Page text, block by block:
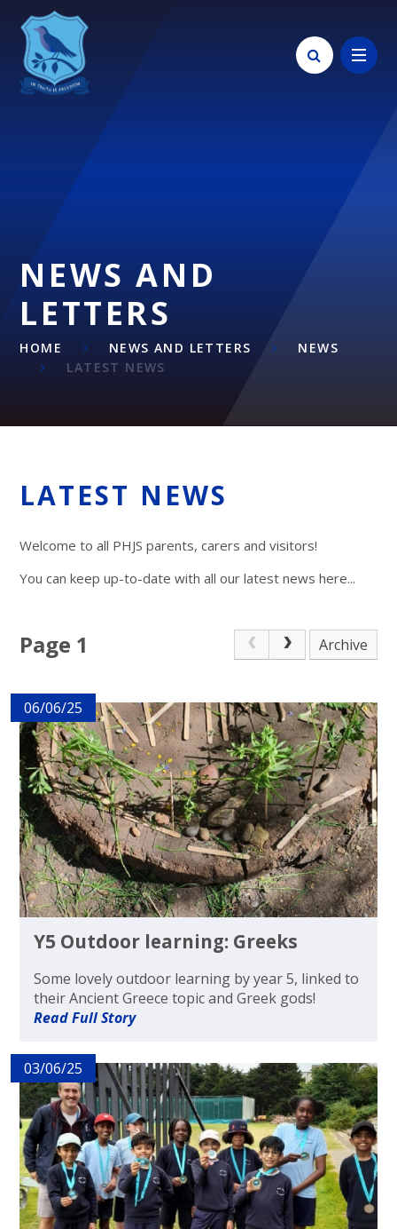
Skip to content ↓
NEWS AND
LETTERS
HOME NEWS AND LETTERS
NEWS
LATEST NEWS
LATEST NEWS
Welcome to all PHJS parents, carers and visitors!
You can keep up-to-date with all our latest news here...
Page 1 Archive
06/06/25
Y5 Outdoor learning: Greeks
Some lovely outdoor learning by year 5, linked to
their Ancient Greece topic and Greek gods!
Read Full Story
03/06/25